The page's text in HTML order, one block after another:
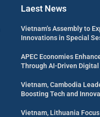
Laest News
Vietnam’s Assembly to
Innovations in Special
APEC Economies
Through AI-Driven
Vietnam, Cambodia
Boosting Tech and
Vietnam, Lithuania